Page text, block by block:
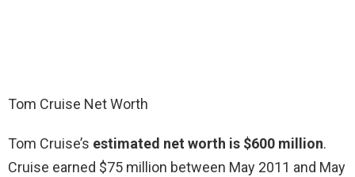
Tom Cruise Net Worth
Tom Cruise’s estimated net worth is $600 million.
Cruise earned $75 million between May 2011 and May